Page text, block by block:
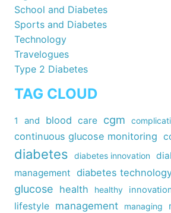
School and Diabetes
Sports and Diabetes
Technology
Travelogues
Type 2 Diabetes
TAG CLOUD
1 and blood care cgm
continuous glucose monitoring
diabetes diabetes innovation
management diabetes
glucose health healthy
lifestyle management managing